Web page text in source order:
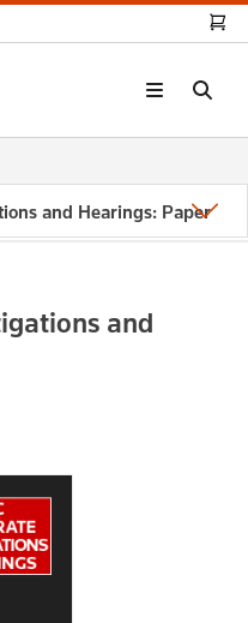
and Hearings: Paper
and